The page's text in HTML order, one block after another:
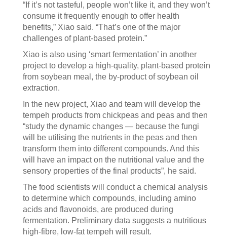
“If it’s not tasteful, people won’t like it, and they won’t
consume it frequently enough to offer health
benefits,” Xiao said. “That’s one of the major
challenges of plant-based protein.”
Xiao is also using ‘smart fermentation’ in another
project to develop a high-quality, plant-based protein
from soybean meal, the by-product of soybean oil
extraction.
In the new project, Xiao and team will develop the
tempeh products from chickpeas and peas and then
“study the dynamic changes — because the fungi
will be utilising the nutrients in the peas and then
transform them into different compounds. And this
will have an impact on the nutritional value and the
sensory properties of the final products”, he said.
The food scientists will conduct a chemical analysis
to determine which compounds, including amino
acids and flavonoids, are produced during
fermentation. Preliminary data suggests a nutritious
high-fibre, low-fat tempeh will result.